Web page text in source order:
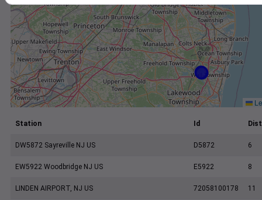
Station Id
DW5872 Sayreville NJ US D5872 6
EW5922 Woodbridge NJ US E5922 8
LINDEN AIRPORT, NJ US 72058100178 11